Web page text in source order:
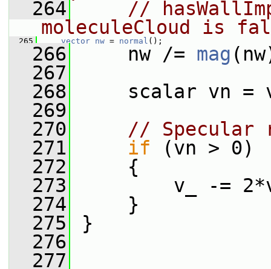
  264
//
moleculeCloud is
  265
vector nw = normal ();
  266
nw /= mag
  267
  268
scalar vn =
  269
  270
// Specular
  271
if (vn > 0)
  272
{
  273
v_ -=
  274
}
  275
}
  276
  277